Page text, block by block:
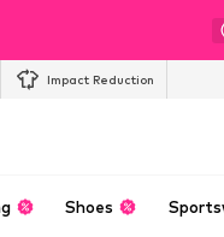
Impact Reduction
Shoes